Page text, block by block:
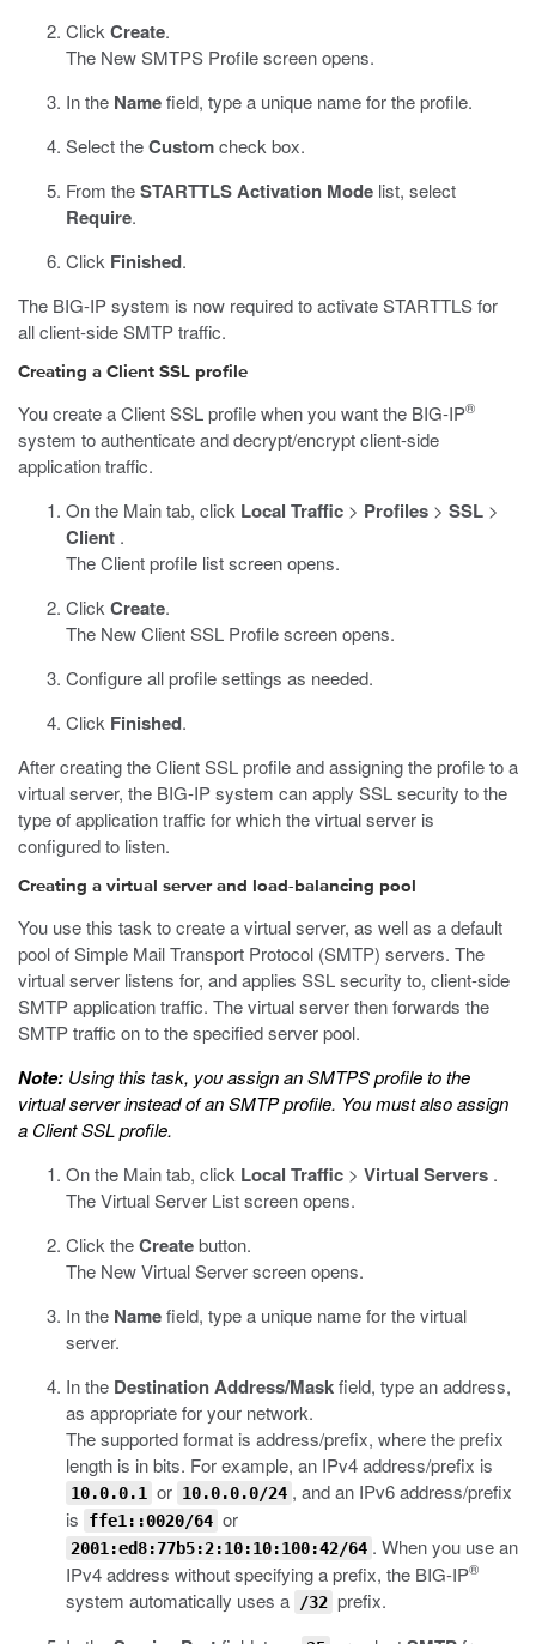
Click Create.
The New SMTPS Profile screen opens.
In the Namefield, type a unique name for the profile.
Select theCustomcheck box.
From theSTARTTLS Activation Mode list, select
Require.
Click Finished.
The BIG-IP system is now required to activate STARTTLS for
all client-side SMTP traffic.
Creating a Client SSL profile
You create a Client SSL profile when you want the BIG-IP®
system to authenticate and decrypt/encrypt client-side
application traffic.
On the Main tab, click Local Traffic > Profiles > SSL >
Client .
The Client profile list screen opens.
Click Create.
The New Client SSL Profile screen opens.
Configure all profile settings as needed.
Click Finished.
After creating the Client SSL profile and assigning the profile to a
virtual server, the BIG-IP system can apply SSL security to the
type of application traffic for which the virtual server is
configured to listen.
Creating a virtual server and load-balancing pool
You use this task to create a virtual server, as well as a default
pool of Simple Mail Transport Protocol (SMTP) servers. The
virtual server listens for, and applies SSL security to, client-side
SMTP application traffic. The virtual server then forwards the
SMTP traffic on to the specified server pool.
Note: Using this task, you assign an SMTPS profile to the
virtual server instead of an SMTP profile. You must also assign
a Client SSL profile.
On the Main tab, click Local Traffic > Virtual Servers .
The Virtual Server List screen opens.
Click theCreatebutton.
The New Virtual Server screen opens.
In the Namefield, type a unique name for the virtual
server.
In the Destination Address/Maskfield, type an address,
as appropriate for your network.
The supported format is address/prefix, where the prefix
length is in bits. For example, an IPv4 address/prefix is
10.0.0.1 or 10.0.0.0/24 , and an IPv6 address/prefix
is
ffe1::0020/64 or
2001:ed8:77b5:2:10:10:100:42/64 . When you use an
IPv4 address without specifying a prefix, the BIG-IP®
system automatically uses a /32 prefix.